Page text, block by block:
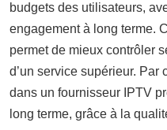
budgets des utilisateurs,
engagement à long terme.
permet de mieux contrôler
d’un service supérieur.
dans un fournisseur IPTV
long terme, grâce à la